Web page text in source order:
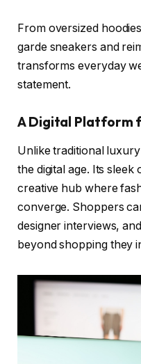
From oversized
garde sneakers and
transforms everyday
statement.
A Digital Platform
Unlike traditional
the digital age. Its
creative hub where
converge. Shoppers
designer interviews,
beyond shopping they